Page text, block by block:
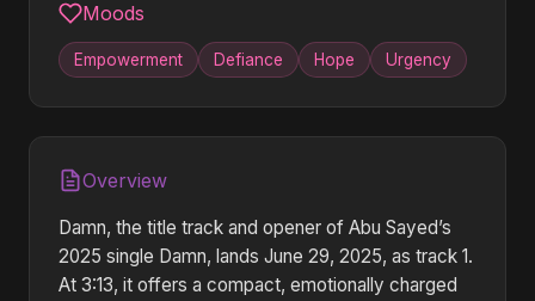
Moods
Empowerment Defiance Hope Urgency
Overview
Damn, the title track and opener of Abu Sayed’s
2025 single Damn, lands June 29, 2025, as track 1.
At 3:13, it offers a compact, emotionally charged